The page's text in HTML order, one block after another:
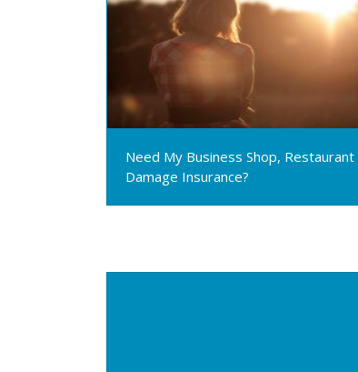
Need My Business Shop,
Damage Insurance?